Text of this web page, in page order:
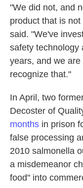
"We did not, and
product that is
said. "We've
safety technology
years, and we
recognize that."
In April, two
Decoster of
months in prison
false processing
2010 salmonella
a misdemeanor
food" into